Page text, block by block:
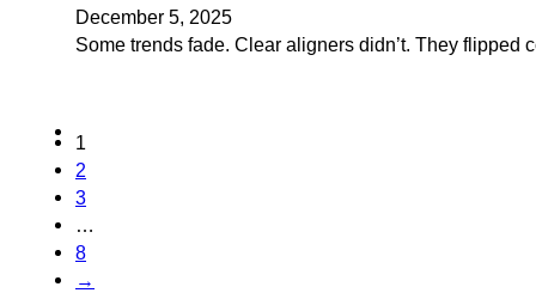
December 5, 2025
Some trends fade. Clear aligners didn’t. They
1
2
3
…
8
→